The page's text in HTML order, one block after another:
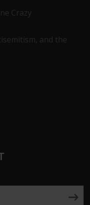
Crazy
and the